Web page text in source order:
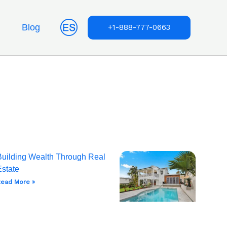
Blog +1-888-777-0663
Wealth Through Real
More »